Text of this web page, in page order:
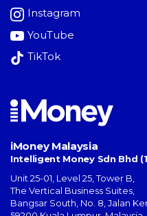
Instagram
YouTube
TikTok
iMoney Malaysia
Intelligent Money Sdn Bhd
Unit 25-01, Level 25, Tower B,
The Vertical Business Suites
Bangsar South No. 8, Jalan